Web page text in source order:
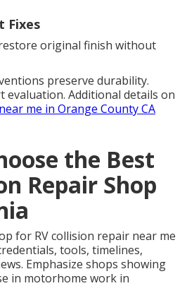
Fixes
original finish without
preserve durability.
evaluation. Additional details on
me in Orange County CA
the Best
Repair Shop
for RV collision repair near me
tools, timelines,
Emphasize shops showing
in motorhome work in